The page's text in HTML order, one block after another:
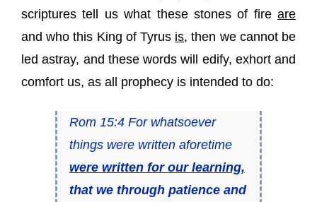
scriptures tell us what these stones of fire are
and who this King of Tyrus is, then we cannot be
led astray, and these words will edify, exhort and
comfort us, as all prophecy is intended to do:
Rom 15:4 For whatsoever
things were written aforetime
were written for our learning,
that we through patience and